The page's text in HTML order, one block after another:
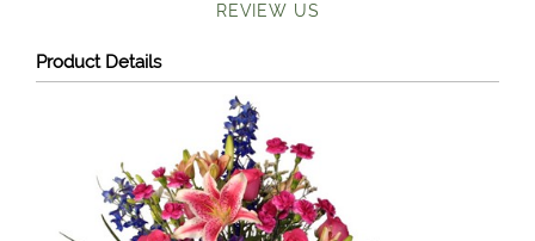
REVIEW US
Product Details